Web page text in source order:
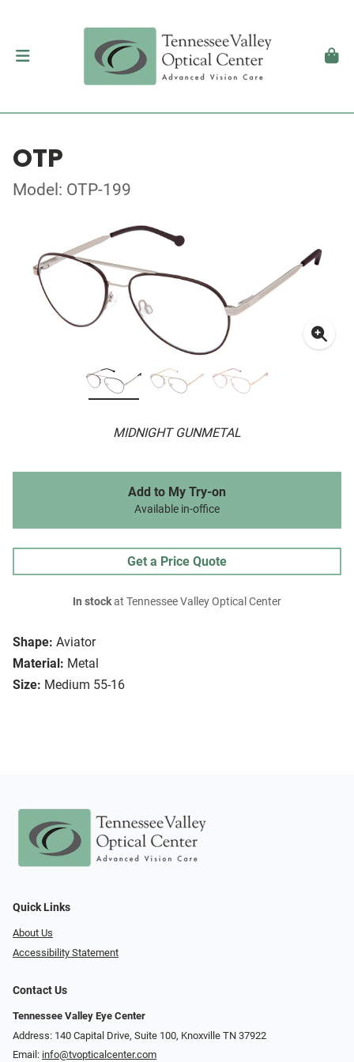
OTP
Model: OTP-199
MIDNIGHT GUNMETAL
Shape: Aviator
Material: Metal
Size: Medium 55-16
Add to My Try-on
Available in-office
Get a Price Quote
In stockat Tennessee Valley Optical Center
Quick Links
About Us
Accessibility Statement
Contact Us
Tennessee Valley Eye Center
Address: 140 Capital Drive, Suite 100, Knoxville TN 37922
Email: info@tvopticalcenter.com